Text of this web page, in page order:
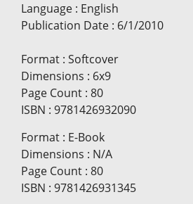
Language : English
Publication Date : 6/1/2010
Format : Softcover
Dimensions : 6x9
Page Count : 80
ISBN : 9781426932090
Format : E-Book
Dimensions : N/A
Page Count : 80
ISBN : 9781426931345